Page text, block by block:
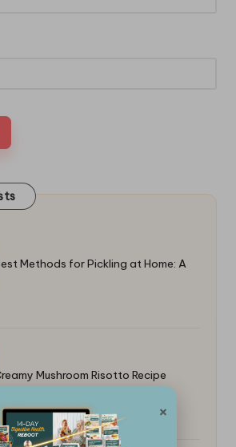
Methods for Pickling at Home: A
Mushroom Risotto Recipe
×